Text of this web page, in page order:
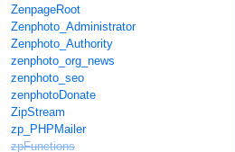
ZenpageRoot
Zenphoto_Administrator
Zenphoto_Authority
zenphoto_org_news
zenphoto_seo
zenphotoDonate
ZipStream
zp_PHPMailer
zpFunctions